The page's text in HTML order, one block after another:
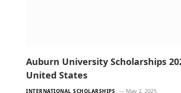
Auburn University Scholarships
United States
INTERNATIONAL SCHOLARSHIPS May 2, 2025